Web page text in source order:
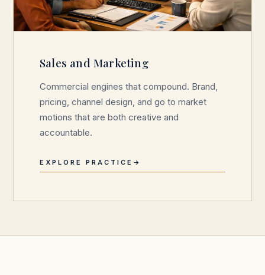
Sales and Marketing
Commercial engines that compound. Brand,
pricing, channel design, and go to market
motions that are both creative and
accountable.
EXPLORE PRACTICE